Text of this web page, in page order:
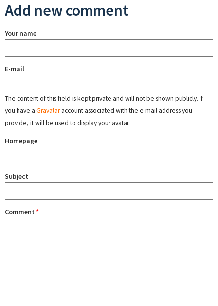
Add new comment
Your name
E-mail
The content of this field is kept private and will not be shown publicly. If
you have a Gravataraccount associated with the e-mail address you
provide, it will be used to display your avatar.
Homepage
Subject
Comment *